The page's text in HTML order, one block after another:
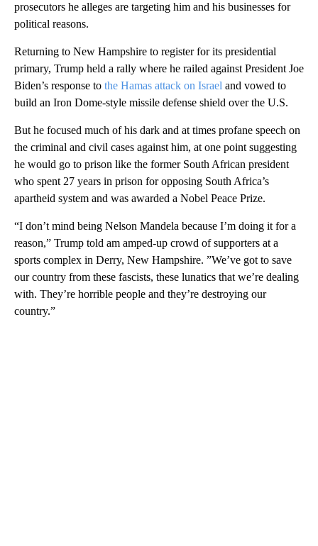
prosecutors he alleges are targeting him and his businesses for
political reasons.
Returning to New Hampshire to register for its presidential
primary, Trump held a rally where he railed against President Joe
Biden’s response to the Hamas attack on Israel and vowed to
build an Iron Dome-style missile defense shield over the U.S.
But he focused much of his dark and at times profane speech on
the criminal and civil cases against him, at one point suggesting
he would go to prison like the former South African president
who spent 27 years in prison for opposing South Africa’s
apartheid system and was awarded a Nobel Peace Prize.
“I don’t mind being Nelson Mandela because I’m doing it for a
reason,” Trump told am amped-up crowd of supporters at a
sports complex in Derry, New Hampshire. ”We’ve got to save
our country from these fascists, these lunatics that we’re dealing
with. They’re horrible people and they’re destroying our
country.”